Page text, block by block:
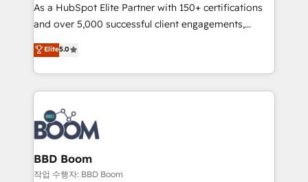
de conversion qui transforment les visiteurs en
opportunités d'affaires ➤ La mise en place de
stratégies d'acquisition marketing (SEO, SEA,
inbound, automatisation marketing, ABM, IA,
emailing) Informations clés : - 10 ans d'expérience -
100+ intégrations CRM HubSpot réussies - 40
experts conseil - 150 certifications HubSpot
cumulées
As a HubSpot Elite Partner with 150+ certifications
and over 5,000 successful client engagements,
Vonazon turns marketing complexity into
measurable, scalable growth. From onboarding to
enterprise-grade campaigns, our in-house team
builds scalable strategies that drive long-term
revenue. ⚙️ HubSpot Integration & Optimization •
Seamless CRM, CMS, and automation setup •
Complex platform migrations and data cleanups •
Custom APIs and third-party integrations 📈 End-to-
End Revenue Acceleration • Lifecycle marketing and
Elite5.0
BBD Boom
작업 수행자: BBD Boom